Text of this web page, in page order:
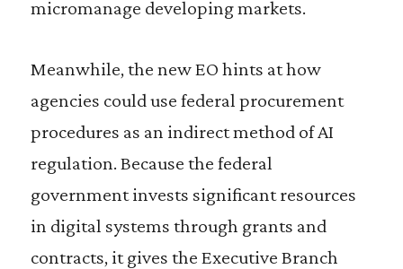
micromanage developing markets.
Meanwhile, the new EO hints at how
agencies could use federal procurement
procedures as an indirect method of AI
regulation. Because the federal
government invests significant resources
in digital systems through grants and
contracts, it gives the Executive Branch